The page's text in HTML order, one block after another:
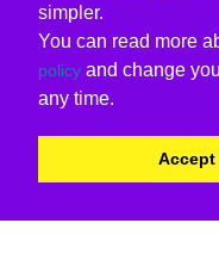
simpler.
You can read more
policy and change
any time.
Accept